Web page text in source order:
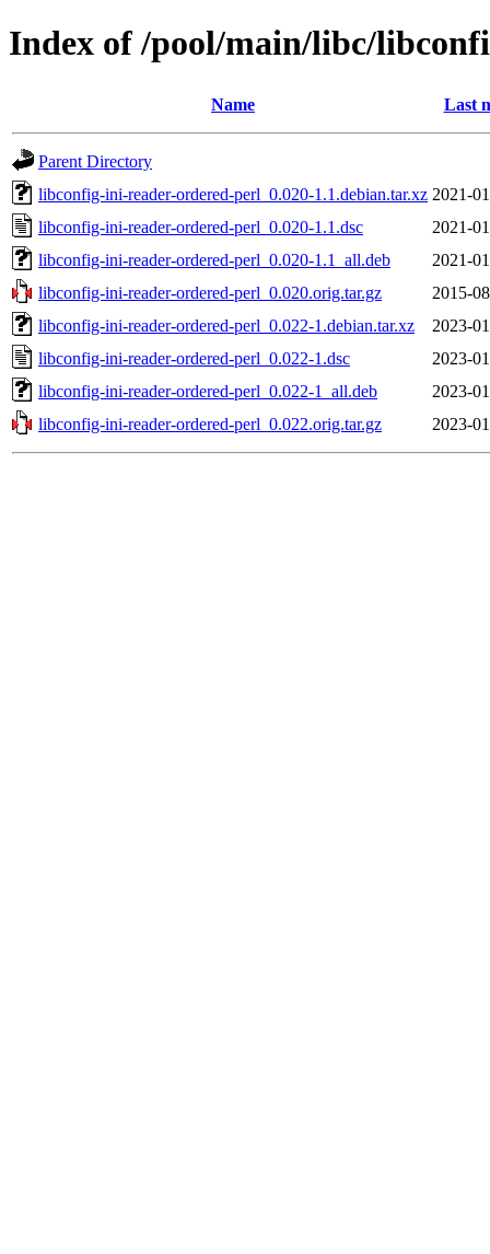
Index of /pool/main/libc/
Name Last
Parent Directory
libconfig-ini-reader-ordered-perl_0.020-1.1.debian.tar.xz 2021-
libconfig-ini-reader-ordered-perl_0.020-1.1.dsc
2021-
libconfig-ini-reader-ordered-perl_0.020-1.1_all.deb
2021-
libconfig-ini-reader-ordered-perl_0.020.orig.tar.gz
2015-
libconfig-ini-reader-ordered-perl_0.022-1.debian.tar.xz
2023-
libconfig-ini-reader-ordered-perl_0.022-1.dsc
2023-
libconfig-ini-reader-ordered-perl_0.022-1_all.deb
2023-
libconfig-ini-reader-ordered-perl_0.022.orig.tar.gz
2023-